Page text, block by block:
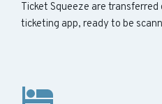
Ticket Squeeze are
ticketing app, ready to be